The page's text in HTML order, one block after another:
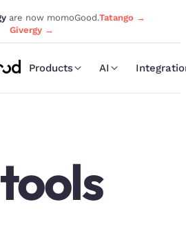
are now momoGood.Tatango →
Givergy →
Products AI